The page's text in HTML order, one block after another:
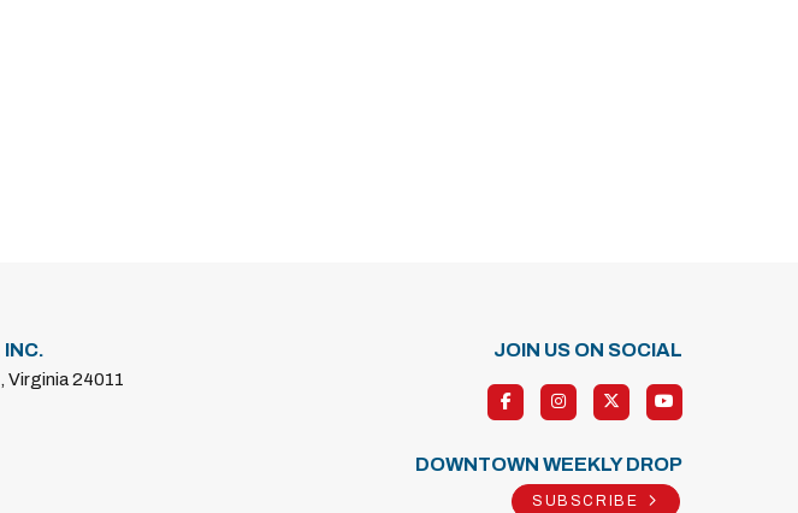
INC.
Virginia 24011
JOIN US ON SOCIAL
DOWNTOWN WEEKLY DROP
SUBSCRIBE